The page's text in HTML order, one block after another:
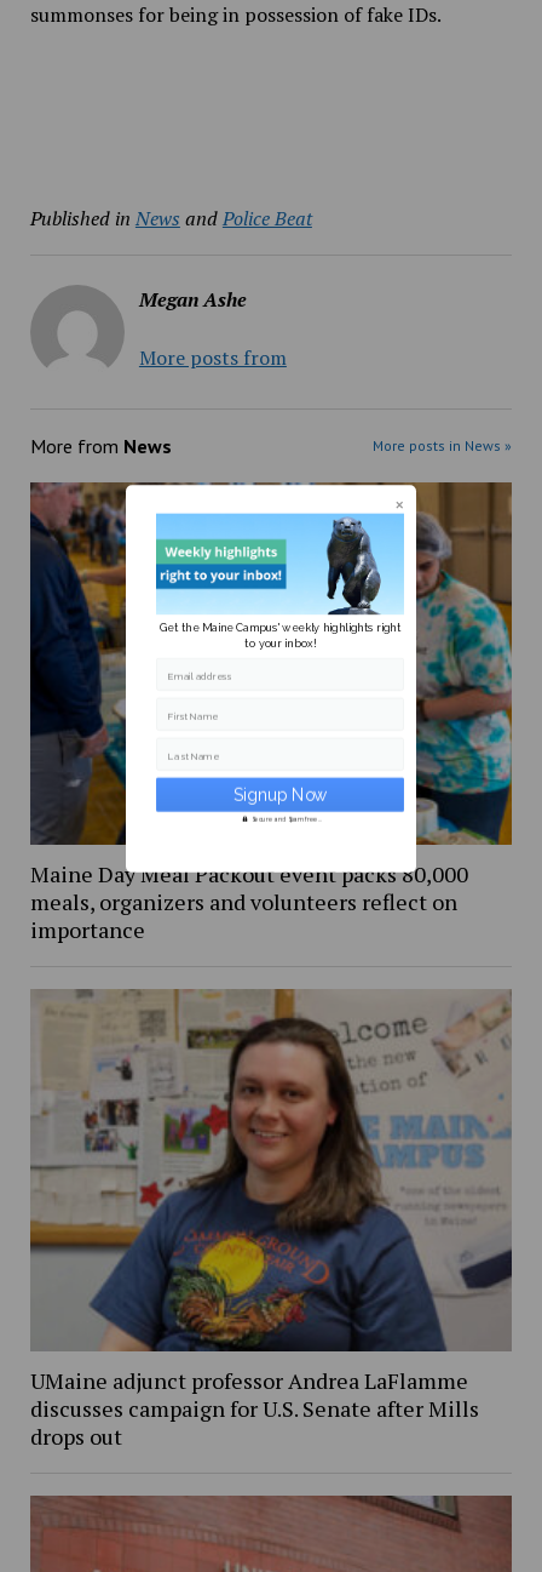
summonses for being in possession of fake IDs.
Published in News andPolice Beat
Megan Ashe
More posts from
More from News More posts in News »
Maine Day Meal Packout event packs 80,000
meals, organizers and volunteers reflect on
importance
UMaine adjunct professor Andrea LaFlamme
discusses campaign for U.S. Senate after Mills
drops out
Get the Maine Campus' weekly highlights right
to your inbox!
Email address
First Name
Last Name
Secure and Spam free...